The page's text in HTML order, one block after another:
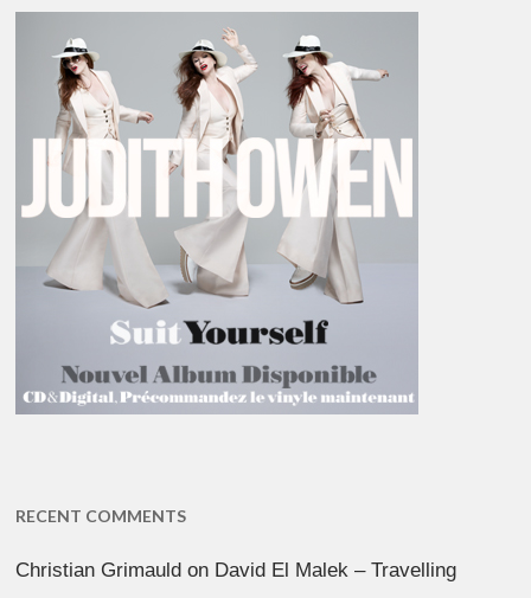
RECENT COMMENTS
Christian Grimauld on David El Malek – Travelling